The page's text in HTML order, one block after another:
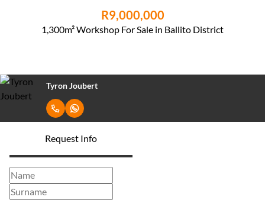
R9,000,000
1,300m² Workshop For Sale in Ballito District
Tyron Joubert
Request Info